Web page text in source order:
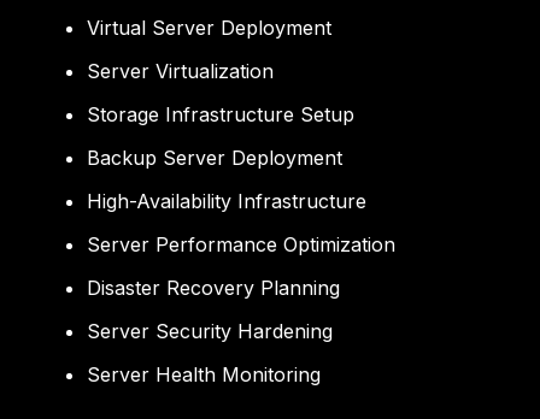
Virtual Server Deployment
Server Virtualization
Storage Infrastructure Setup
Backup Server Deployment
High-Availability Infrastructure
Server Performance Optimization
Disaster Recovery Planning
Server Security Hardening
Server Health Monitoring